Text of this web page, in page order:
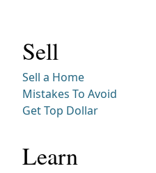
Sell
Sell a Home
Mistakes To Avoid
Get Top Dollar
Learn